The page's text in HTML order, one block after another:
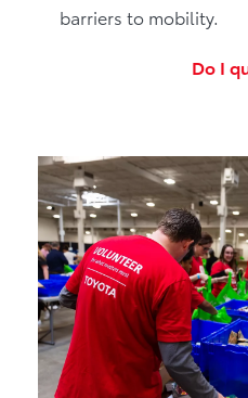
barriers to mobility.
Do I